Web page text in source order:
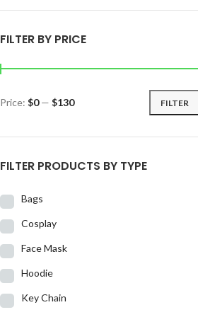
FILTER BY PRICE
FILTER
Price: $0— $130
FILTER PRODUCTS BY TYPE
Bags
Cosplay
Face Mask
Hoodie
Key Chain